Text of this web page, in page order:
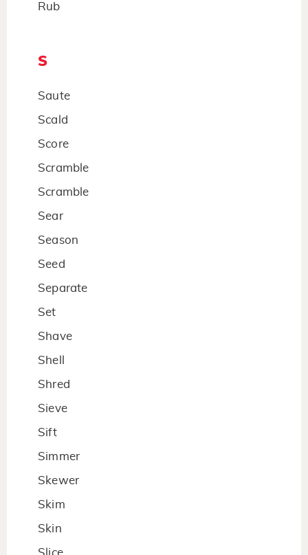
Rub
S
Saute
Scald
Score
Scramble
Scramble
Sear
Season
Seed
Separate
Set
Shave
Shell
Shred
Sieve
Sift
Simmer
Skewer
Skim
Skin
Slice